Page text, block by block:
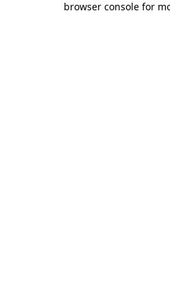
browser console for